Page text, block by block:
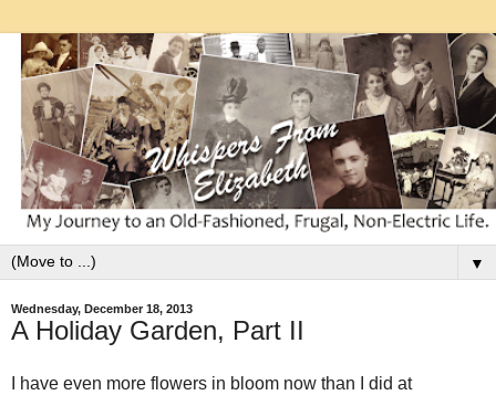
▼
Wednesday, December 18, 2013
A Holiday Garden, Part II
I have even more flowers in bloom now than I did at